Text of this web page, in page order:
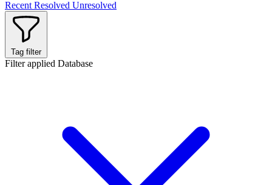
Recent Resolved Unresolved
Tag filter
Filter applied Database